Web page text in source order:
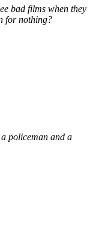
bad films when they
for nothing?
policeman and a